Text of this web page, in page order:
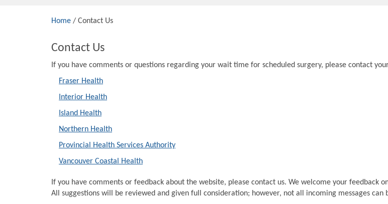
Home / Contact Us
Contact Us
If you have comments or questions regarding your wait time for scheduled surgery, please contact
Fraser Health
Interior Health
Island Health
Northern Health
Provincial Health Services Authority
Vancouver Coastal Health
If you have comments or feedback about the website, please contact us. We welcome your feedback
All suggestions will be reviewed and given full consideration; however, not all incoming messages can